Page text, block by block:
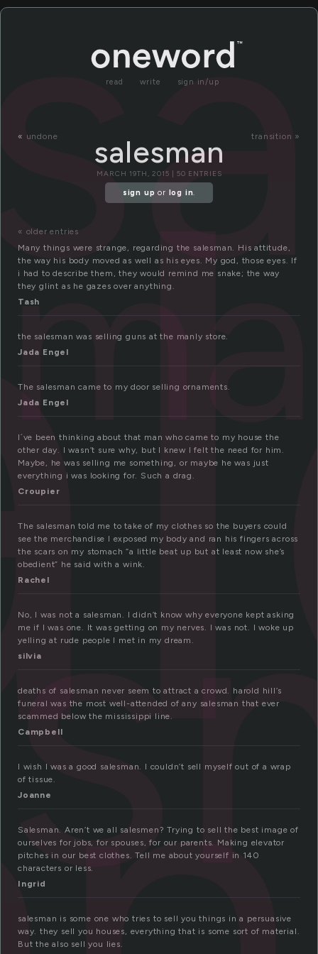
read write sign in/up
« undone transition »
salesman
MARCH 19TH, 2015 | 50 ENTRIES
sign up or log in.
« older entries
Many things were strange, regarding the salesman. His attitude,
the way his body moved as well as his eyes. My god, those eyes. If
i had to describe them, they would remind me snake; the way
they glint as he gazes over anything.
Tash
the salesman was selling guns at the manly store.
Jada Engel
The salesman came to my door selling ornaments.
Jada Engel
I´ve been thinking about that man who came to my house the
other day. I wasn’t sure why, but I knew I felt the need for him.
Maybe, he was selling me something, or maybe he was just
everything i was looking for. Such a drag.
Croupier
The salesman told me to take of my clothes so the buyers could
see the merchandise I exposed my body and ran his fingers across
the scars on my stomach “a little beat up but at least now she’s
obedient” he said with a wink.
Rachel
No, I was not a salesman. I didn’t know why everyone kept asking
me if I was one. It was getting on my nerves. I was not. I woke up
yelling at rude people I met in my dream.
silvia
deaths of salesman never seem to attract a crowd. harold hill’s
funeral was the most well-attended of any salesman that ever
scammed below the mississippi line.
Campbell
I wish I was a good salesman. I couldn’t sell myself out of a wrap
of tissue.
Joanne
Salesman. Aren’t we all salesmen? Trying to sell the best image of
ourselves for jobs, for spouses, for our parents. Making elevator
pitches in our best clothes. Tell me about yourself in 140
characters or less.
Ingrid
salesman is some one who tries to sell you things in a persuasive
way. they sell you houses, everything that is some sort of material.
But the also sell you lies.